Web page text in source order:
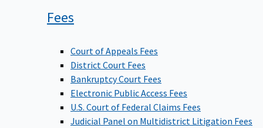
Fees
Court of Appeals Fees
District Court Fees
Bankruptcy Court Fees
Electronic Public Access Fees
U.S. Court of Federal Claims Fees
Judicial Panel on Multidistrict Litigation Fees